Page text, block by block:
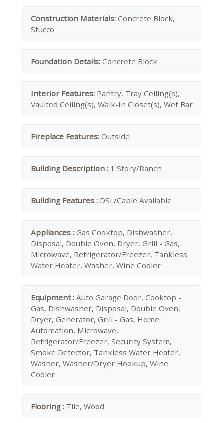
Construction Materials: Concrete Block,
Stucco
Foundation Details: Concrete Block
Interior Features: Pantry, Tray Ceiling(s),
Vaulted Ceiling(s), Walk-In Closet(s), Wet Bar
Fireplace Features: Outside
Building Description : 1 Story/Ranch
Building Features : DSL/Cable Available
Appliances : Gas Cooktop, Dishwasher,
Disposal, Double Oven, Dryer, Grill - Gas,
Microwave, Refrigerator/Freezer, Tankless
Water Heater, Washer, Wine Cooler
Equipment : Auto Garage Door, Cooktop -
Gas, Dishwasher, Disposal, Double Oven,
Dryer, Generator, Grill - Gas, Home
Automation, Microwave,
Refrigerator/Freezer, Security System,
Smoke Detector, Tankless Water Heater,
Washer, Washer/Dryer Hookup, Wine
Cooler
Flooring : Tile, Wood